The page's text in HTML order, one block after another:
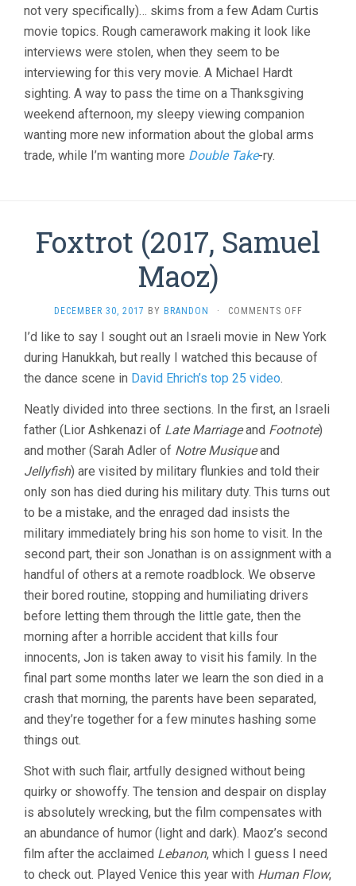
(2016,
not very specifically)… skims from a few Adam Curtis
movie topics. Rough camerawork making it look like
interviews were stolen, when they seem to be
interviewing for this very movie. A Michael Hardt
sighting. A way to pass the time on a Thanksgiving
weekend afternoon, my sleepy viewing companion
wanting more new information about the global arms
trade, while I’m wanting more Double Take-ry.
Foxtrot (2017, Samuel
Maoz)
DECEMBER 30, 2017 BY BRANDON · COMMENTS OFFON
(2017,
SAMUEL
I’d like to say I sought out an Israeli movie in New York
during Hanukkah, but really I watched this because of
the dance scene in David Ehrich’s top 25 video.
Neatly divided into three sections. In the first, an Israeli
father (Lior Ashkenazi of Late Marriageand Footnote)
and mother (Sarah Adler of Notre Musiqueand
Jellyfish) are visited by military flunkies and told their
only son has died during his military duty. This turns out
to be a mistake, and the enraged dad insists the
military immediately bring his son home to visit. In the
second part, their son Jonathan is on assignment with a
handful of others at a remote roadblock. We observe
their bored routine, stopping and humiliating drivers
before letting them through the little gate, then the
morning after a horrible accident that kills four
innocents, Jon is taken away to visit his family. In the
final part some months later we learn the son died in a
crash that morning, the parents have been separated,
and they’re together for a few minutes hashing some
things out.
Shot with such flair, artfully designed without being
quirky or showoffy. The tension and despair on display
is absolutely wrecking, but the film compensates with
an abundance of humor (light and dark). Maoz’s second
film after the acclaimed Lebanon, which I guess I need
to check out. Played Venice this year with Human Flow,